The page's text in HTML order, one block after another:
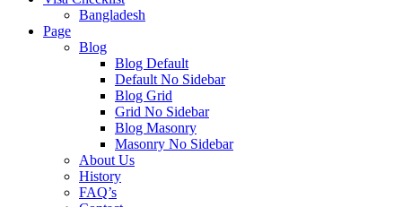
Bangladesh
Page
Blog
Blog Default
Default No Sidebar
Blog Grid
Grid No Sidebar
Blog Masonry
Masonry No Sidebar
About Us
History
FAQ’s